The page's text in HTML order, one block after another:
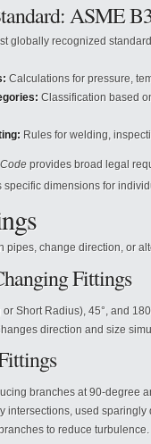
ASME
globally recognized
Calculations for pressure,
Classification based
Rules for welding,
Code provides broad legal
specific dimensions for
pipes, change direction, or
Fittings
or Short Radius), 45°, and
direction and size
branches at 90-degree
intersections, used sparingly
to reduce turbulence.